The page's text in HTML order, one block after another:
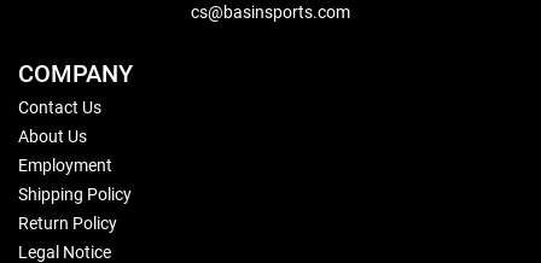
cs@basinsports.com
COMPANY
Contact Us
About Us
Employment
Shipping Policy
Return Policy
Legal Notice